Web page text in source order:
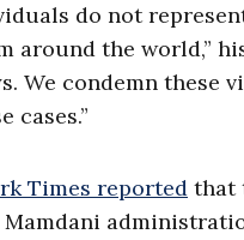
do not
around the world,”
We condemn these
cases.”
Times reported that